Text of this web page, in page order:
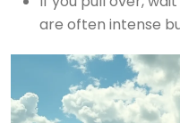
are often intense